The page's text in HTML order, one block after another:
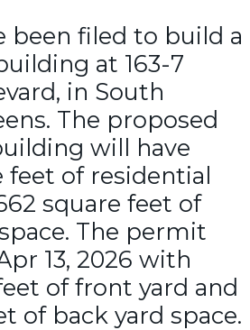
been filed to build a
at 163-7
in South
The proposed
will have
feet of residential
square feet of
The permit
13, 2026 with
of front yard and
of back yard space.